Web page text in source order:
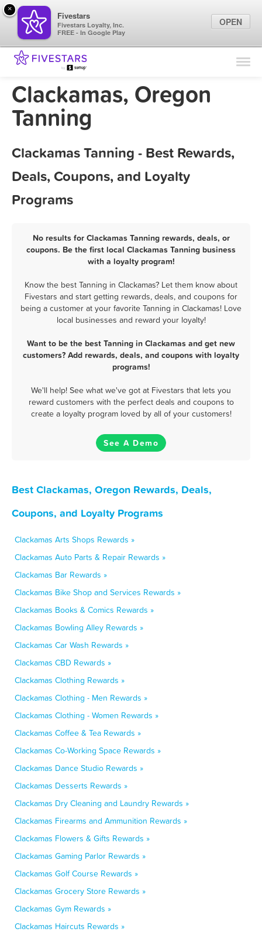
Find Locations
Marketing Tips
Clackamas, Oregon
Tanning
Clackamas Tanning - Best Rewards,
Deals, Coupons, and Loyalty
Programs
No results for Clackamas Tanning rewards, deals, or
coupons. Be the first local Clackamas Tanning business
with a loyalty program!
Know the best Tanning in Clackamas? Let them know about
Fivestars and start getting rewards, deals, and coupons for
being a customer at your favorite Tanning in Clackamas! Love
local businesses and reward your loyalty!
Want to be the best Tanning in Clackamas and get new
customers? Add rewards, deals, and coupons with loyalty
programs!
We'll help! See what we've got at Fivestars that lets you
reward customers with the perfect deals and coupons to
create a loyalty program loved by all of your customers!
See A Demo
Best Clackamas, Oregon Rewards, Deals,
Coupons, and Loyalty Programs
Clackamas Arts Shops Rewards »
Clackamas Auto Parts & Repair Rewards »
Clackamas Bar Rewards »
Clackamas Bike Shop and Services Rewards »
Clackamas Books & Comics Rewards »
Clackamas Bowling Alley Rewards »
Clackamas Car Wash Rewards »
Clackamas CBD Rewards »
Clackamas Clothing Rewards »
Clackamas Clothing - Men Rewards »
Clackamas Clothing - Women Rewards »
Clackamas Coffee & Tea Rewards »
Clackamas Co-Working Space Rewards »
Clackamas Dance Studio Rewards »
Clackamas Desserts Rewards »
Clackamas Dry Cleaning and Laundry Rewards »
Clackamas Firearms and Ammunition Rewards »
Clackamas Flowers & Gifts Rewards »
Clackamas Gaming Parlor Rewards »
Clackamas Golf Course Rewards »
Clackamas Grocery Store Rewards »
Clackamas Gym Rewards »
Clackamas Haircuts Rewards »
×
Fivestars
Fivestars Loyalty, Inc.
FREE - In Google Play
OPEN